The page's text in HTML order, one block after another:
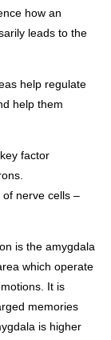
how an
leads to the
help regulate
help them
factor
nerve cells –
is the amygdala
which operate
It is
memories
is higher